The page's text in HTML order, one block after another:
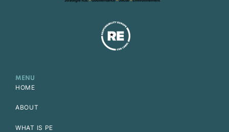
MENU
HOME
ABOUT
WHAT IS PE